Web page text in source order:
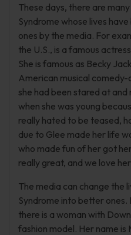
These days, there are
Syndrome whose lives
ones by the media. For
the U.S., is a famous
She is famous as Becky
American musical
she had been stared at
when she was young
really hated to be teased,
due to Glee made her life
who made fun of her got
really great, and we love
The media can change the
Syndrome into better
there is a woman with
fashion model. Her name is